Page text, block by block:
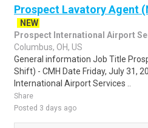
Prospect Lavatory Agent
NEW
Prospect International Airport
Columbus, OH, US
General information Job Title
Shift) - CMH Date Friday, July 31,
International Airport Services ..
Share
Posted 3 days ago